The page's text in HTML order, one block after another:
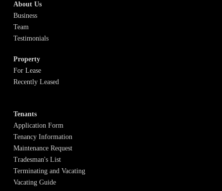
About Us
Business
Team
Testimonials
Property
For Lease
Recently Leased
Tenants
Application Form
Tenancy Information
Maintenance Request
Tradesman's List
Terminating and Vacating
Vacating Guide